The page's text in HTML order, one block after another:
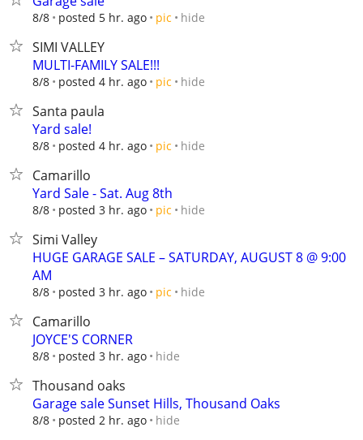
8/8 posted 5 hr. ago pic hide
SIMI VALLEY
MULTI-FAMILY SALE!!!
8/8 posted 4 hr. ago pic hide
Santa paula
Yard sale!
8/8 posted 4 hr. ago pic hide
Camarillo
Yard Sale - Sat. Aug 8th
8/8 posted 3 hr. ago pic hide
Simi Valley
HUGE GARAGE SALE – SATURDAY, AUGUST 8 @ 9:00
AM
8/8 posted 3 hr. ago pic hide
Camarillo
JOYCE'S CORNER
8/8 posted 3 hr. ago hide
Thousand oaks
Garage sale Sunset Hills, Thousand Oaks
8/8 posted 2 hr. ago hide